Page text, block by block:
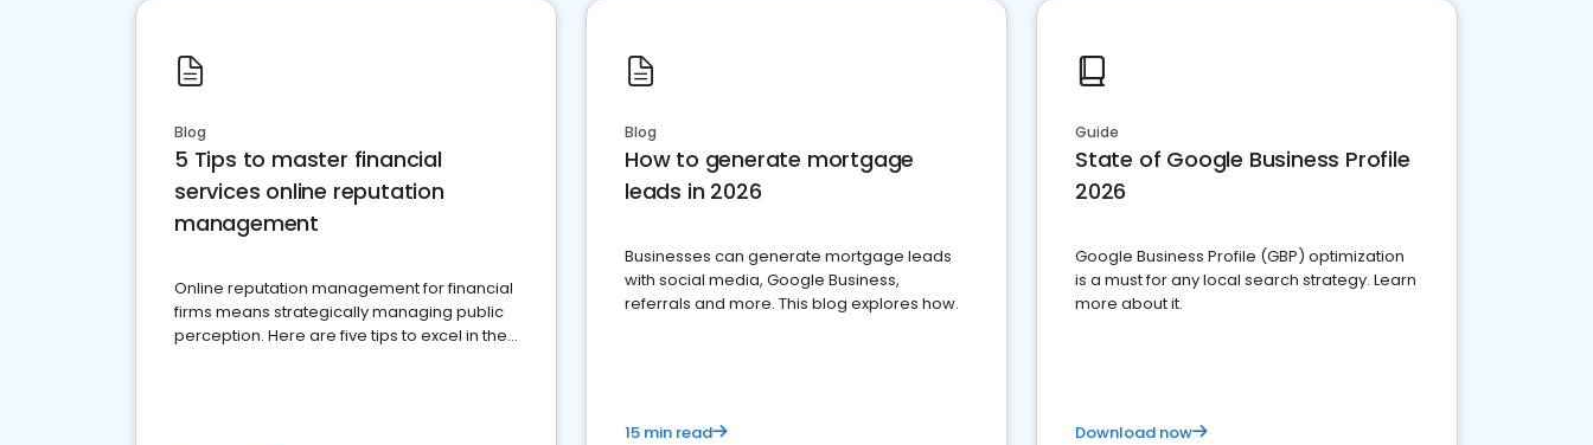
Blog
5 Tips to master financial
services online reputation
management
Online reputation management for financial
firms means strategically managing public
perception. Here are five tips to excel in the
Blog
How to generate mortgage
leads in 2026
Businesses can generate mortgage leads
with social media, Google Business,
referrals and more. This blog explores how.
15 min read
Guide
State of Google Business Profile
2026
Google Business Profile (GBP) optimization
is a must for any local search strategy. Learn
more about it.
Download now